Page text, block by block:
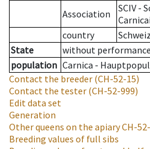
Association
SCIV -
country
State
without
population Carnica -
Contact the breeder (CH-52-15)
Contact the tester (CH-52-999)
Edit data set
Generation
Other queens on the apiaryCH-
Breeding values of full sibs